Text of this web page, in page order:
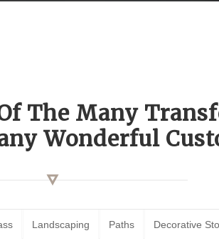
The Many
Wonderful
Landscaping Paths Decorative